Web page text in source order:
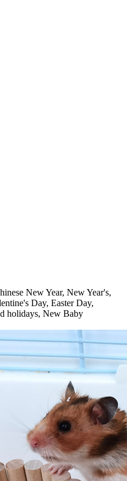
New Year, New Year's,
Day, Easter Day,
holidays, New Baby